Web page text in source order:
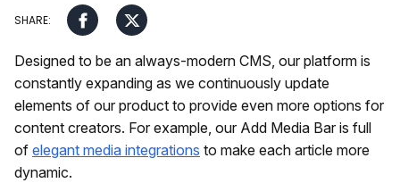
Designed to be an always-modern CMS, our platform is
constantly expanding as we continuously update
elements of our product to provide even more options for
content creators. For example, our Add Media Bar is full
of elegant media integrations to make each article more
dynamic.